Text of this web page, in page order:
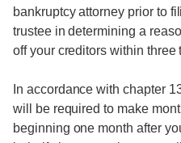
bankruptcy attorney prior to
trustee in determining a
off your creditors within three
In accordance with chapter
will be required to make
beginning one month after